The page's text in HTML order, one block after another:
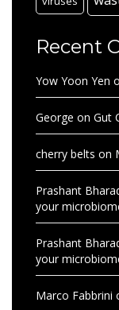
Recent
Yow Yoon Yen
George on Gut
cherry belts on
Prashant
your
Prashant
your
Marco Fabbrini